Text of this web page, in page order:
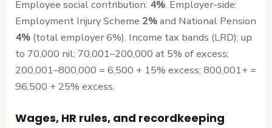
Employee social contribution: 4%. Employer-side:
Employment Injury Scheme 2%and National Pension
4% (total employer 6%). Income tax bands (LRD): up
to 70,000 nil; 70,001–200,000 at 5% of excess;
200,001–800,000 = 6,500 + 15% excess; 800,001+ =
96,500 + 25% excess.
Wages, HR rules, and recordkeeping